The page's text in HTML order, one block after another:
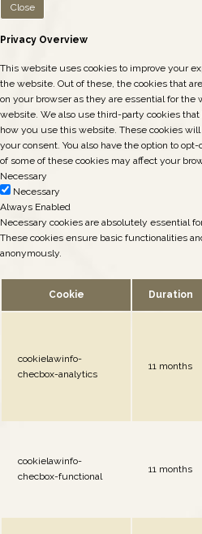
Close
Privacy Overview
This website uses cookies to improve your
the website. Out of these, the cookies that
on your browser as they are essential for
website. We also use third-party cookies
how you use this website. These cookies
your consent. You also have the option to
of some of these cookies may affect your
Necessary
Necessary
Always Enabled
Necessary cookies are absolutely essential
These cookies ensure basic functionalities
anonymously.
Cookie Duration
cookielawinfo-
checbox-analytics
11 months
cookielawinfo-
checbox-functional
11 months